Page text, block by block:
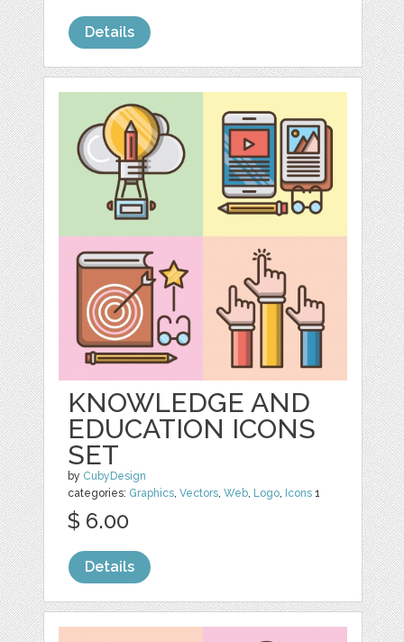
Details
KNOWLEDGE AND
EDUCATION ICONS
SET
by CubyDesign
categories: Graphics,Vectors,Web, Logo, Icons 1
$ 6.00
Details